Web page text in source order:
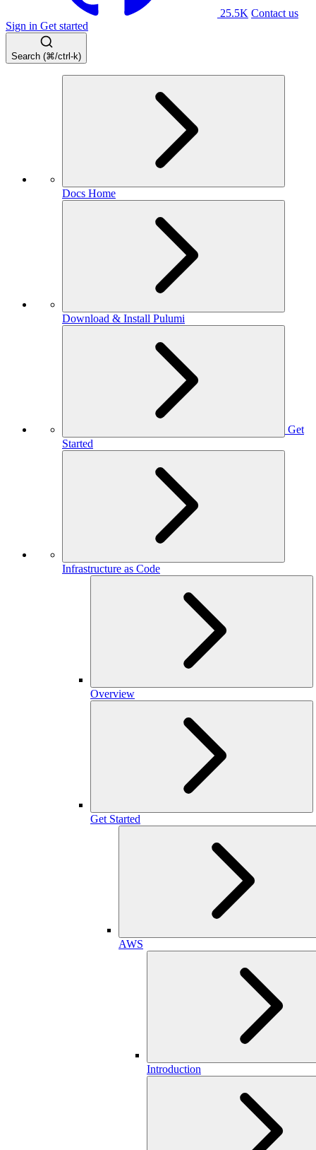
25.5K Contact us
Sign in Get started
Search (⌘/ctrl-k)
Docs Home
Download & Install Pulumi
Get
Started
Infrastructure as Code
Overview
Get Started
AWS
Introduction